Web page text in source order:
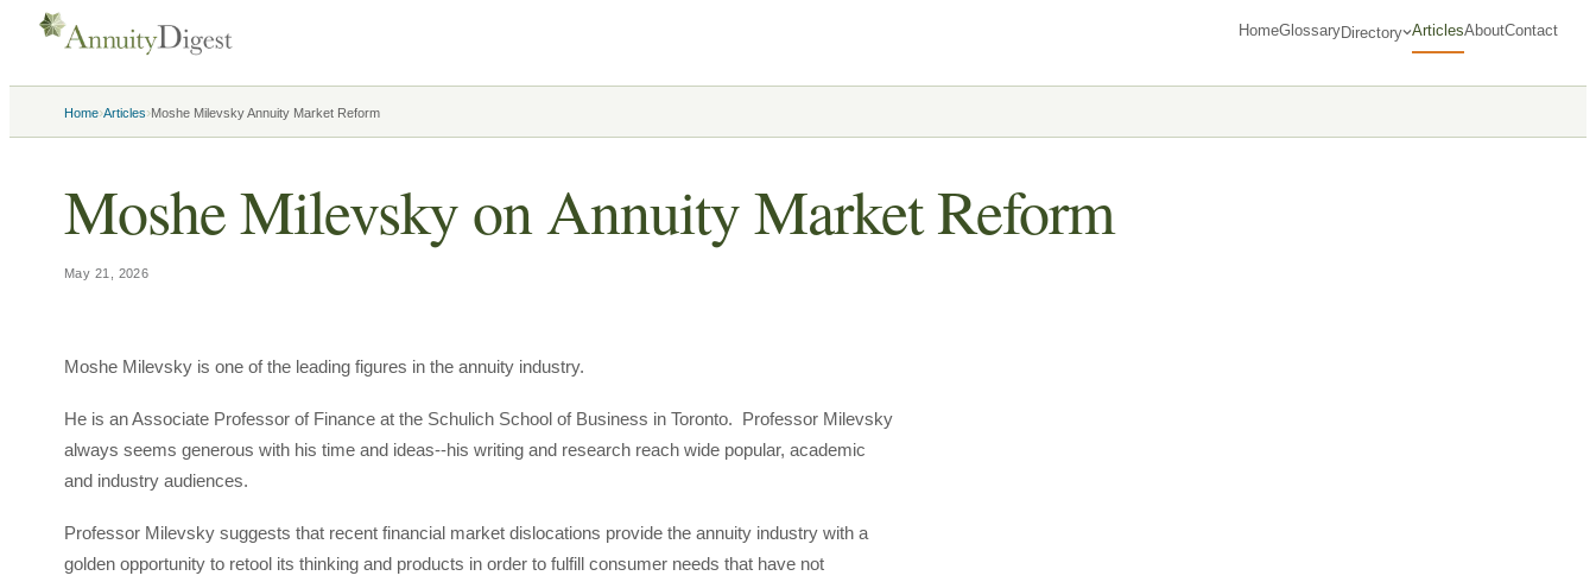
HomeGlossaryDirectory ArticlesAboutContact
Home›Articles›Moshe Milevsky Annuity Market Reform
Moshe Milevsky on Annuity Market Reform
May 21, 2026
Moshe Milevsky is one of the leading figures in the annuity industry.
He is an Associate Professor of Finance at the Schulich School of Business in Toronto. Professor Milevsky
always seems generous with his time and ideas--his writing and research reach wide popular, academic
and industry audiences.
Professor Milevsky suggests that recent financial market dislocations provide the annuity industry with a
golden opportunity to retool its thinking and products in order to fulfill consumer needs that have not